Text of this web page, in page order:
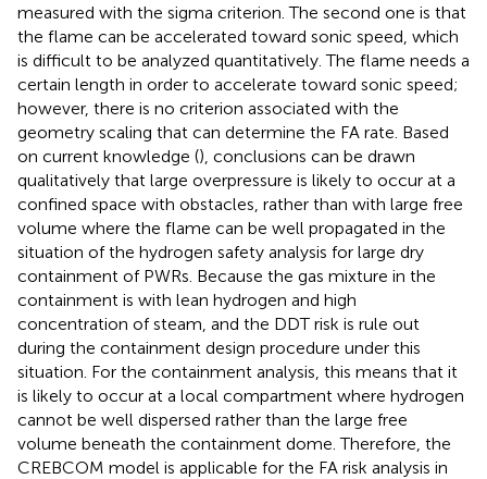
measured with the sigma criterion. The second one is that
the flame can be accelerated toward sonic speed, which
is difficult to be analyzed quantitatively. The flame needs a
certain length in order to accelerate toward sonic speed;
however, there is no criterion associated with the
geometry scaling that can determine the FA rate. Based
on current knowledge (), conclusions can be drawn
qualitatively that large overpressure is likely to occur at a
confined space with obstacles, rather than with large free
volume where the flame can be well propagated in the
situation of the hydrogen safety analysis for large dry
containment of PWRs. Because the gas mixture in the
containment is with lean hydrogen and high
concentration of steam, and the DDT risk is rule out
during the containment design procedure under this
situation. For the containment analysis, this means that it
is likely to occur at a local compartment where hydrogen
cannot be well dispersed rather than the large free
volume beneath the containment dome. Therefore, the
CREBCOM model is applicable for the FA risk analysis in